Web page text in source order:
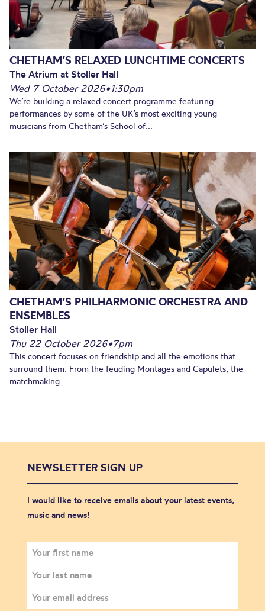
CHETHAM’S RELAXED LUNCHTIME CONCERTS
The Atrium at Stoller Hall
Wed 7 October 2026•1:30pm
We’re building a relaxed concert programme featuring
performances by some of the UK’s most exciting young
musicians from Chetham’s School of...
CHETHAM’S PHILHARMONIC ORCHESTRA AND
ENSEMBLES
Stoller Hall
Thu 22 October 2026•7pm
This concert focuses on friendship and all the emotions that
surround them. From the feuding Montages and Capulets, the
matchmaking...
NEWSLETTER SIGN UP
I would like to receive emails about your latest events,
music and news!